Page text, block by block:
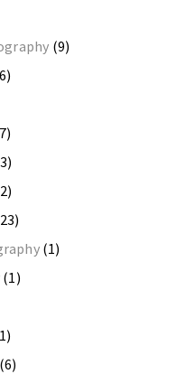
(9)
(1)
(1)
(6)